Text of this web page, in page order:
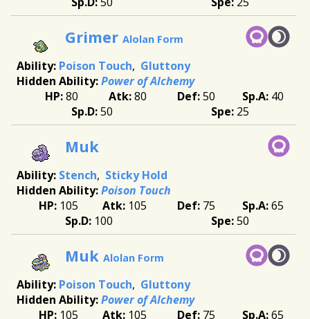
Grimer Alolan Form
Poison Touch
Gluttony
Power of Alchemy
80
80 50
40
50
25
Muk
Stench
Sticky Hold
Poison Touch
105
105 75
65
100
50
Muk Alolan Form
Poison Touch
Gluttony
Power of Alchemy
105
105 75
65